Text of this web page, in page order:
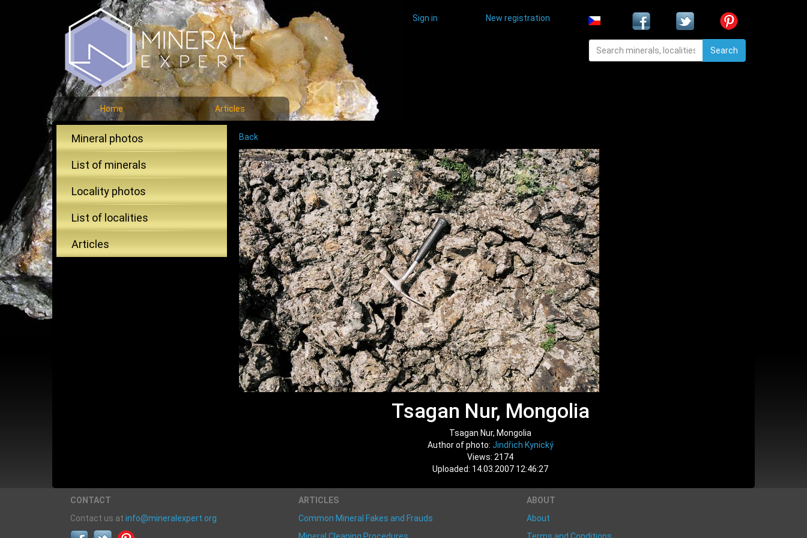
Sign in New registration
Search
Home Articles
Mineral photos
List of minerals
Locality photos
List of localities
Articles
Back
Tsagan Nur, Mongolia
Tsagan Nur, Mongolia
Author of photo: Jindřich Kynický
Views: 2174
Uploaded: 14.03.2007 12:46:27
CONTACT
Contact us at info@mineralexpert.org
ARTICLES
Common Mineral Fakes and Frauds
ABOUT
About